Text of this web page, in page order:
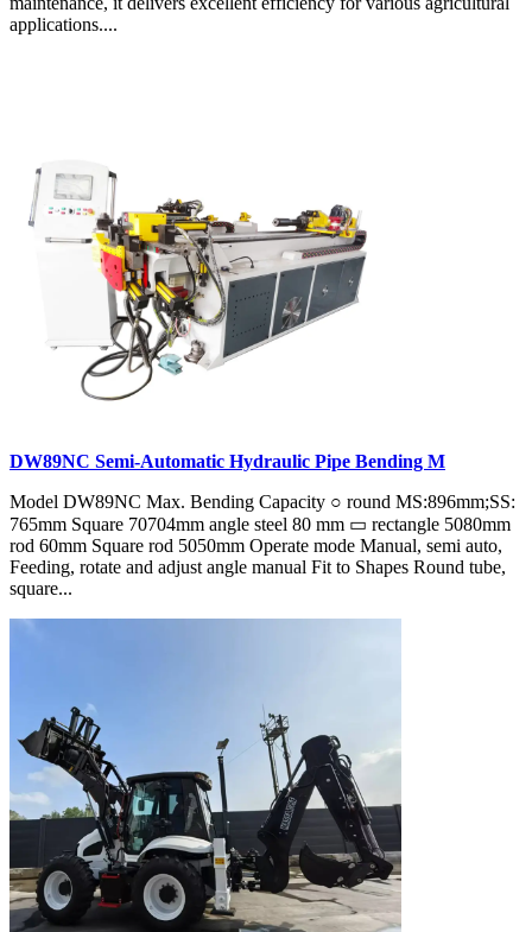
applications....
DW89NC Semi-Automatic Hydraulic Pipe Bending M
Model DW89NC Max. Bending Capacity ○ round MS:896mm;SS:
765mm Square 70704mm angle steel 80 mm ▭ rectangle 5080mm
rod 60mm Square rod 5050mm Operate mode Manual, semi auto,
Feeding, rotate and adjust angle manual Fit to Shapes Round tube,
square...